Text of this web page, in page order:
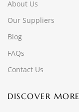
About Us
Our Suppliers
Blog
FAQs
Contact Us
DISCOVER MORE